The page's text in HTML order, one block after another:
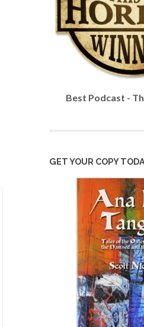
Best Podcast -
GET YOUR COPY